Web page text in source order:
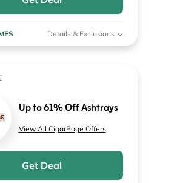
Details & Exclusions
Up to 61% Off Ashtrays
View All CigarPage Offers
Get Deal